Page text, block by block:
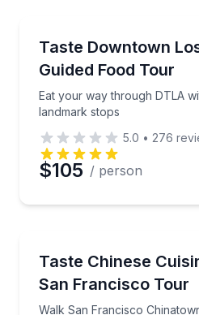
Taste Downtown
Guided Food Tour
Eat your way through DTLA
landmark stops
Eat your way through
5.0 • 276
$105 / person
Taste Chinese
San Francisco Tour
Walk San Francisco
Walk San Francisco